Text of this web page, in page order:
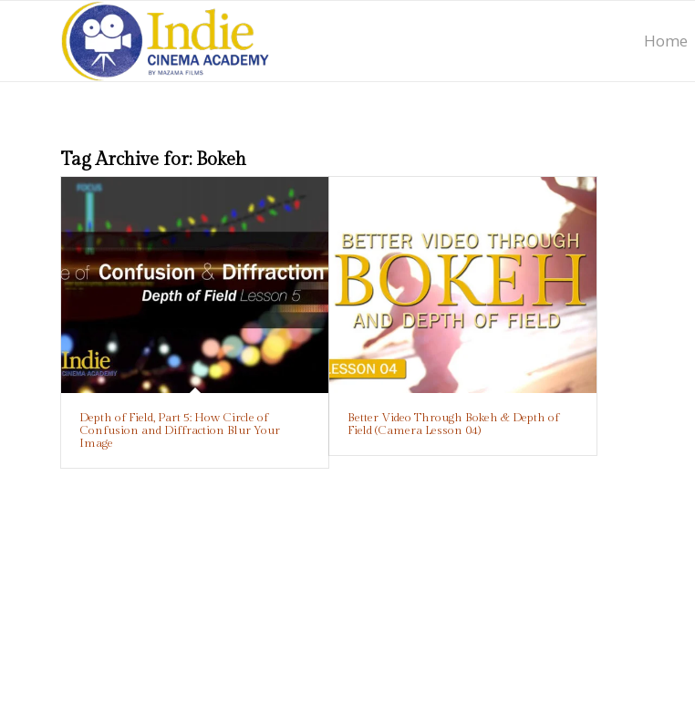
Home
Tag Archive for: Bokeh
Depth of Field, Part 5: How Circle of
Confusion and Diffraction Blur Your
Image
Better Video Through Bokeh & Depth of
Field (Camera Lesson 04)